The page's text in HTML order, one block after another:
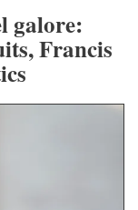
galore:
Francis